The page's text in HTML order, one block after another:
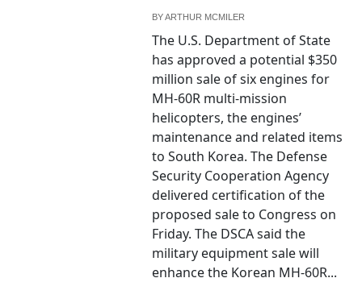
BYARTHUR MCMILER
The U.S. Department of State
has approved a potential $350
million sale of six engines for
MH-60R multi-mission
helicopters, the engines’
maintenance and related items
to South Korea. The Defense
Security Cooperation Agency
delivered certification of the
proposed sale to Congress on
Friday. The DSCA said the
military equipment sale will
enhance the Korean MH-60R...